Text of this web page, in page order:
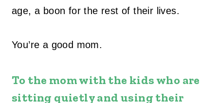
age, a boon for the rest of their lives.
You’re a good mom.
To the mom with the kids who are
sitting quietly and using their